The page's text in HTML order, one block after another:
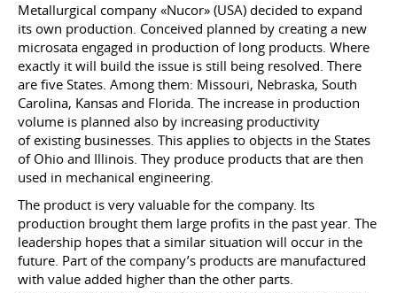
Metallurgical company «Nucor» (USA) decided to expand
its own production. Conceived planned by creating a new
microsata engaged in production of long products. Where
exactly it will build the issue is still being resolved. There
are five States. Among them: Missouri, Nebraska, South
Carolina, Kansas and Florida. The increase in production
volume is planned also by increasing productivity
of existing businesses. This applies to objects in the States
of Ohio and Illinois. They produce products that are then
used in mechanical engineering.
The product is very valuable for the company. Its
production brought them large profits in the past year. The
leadership hopes that a similar situation will occur in the
future. Part of the company’s products are manufactured
with value added higher than the other parts.